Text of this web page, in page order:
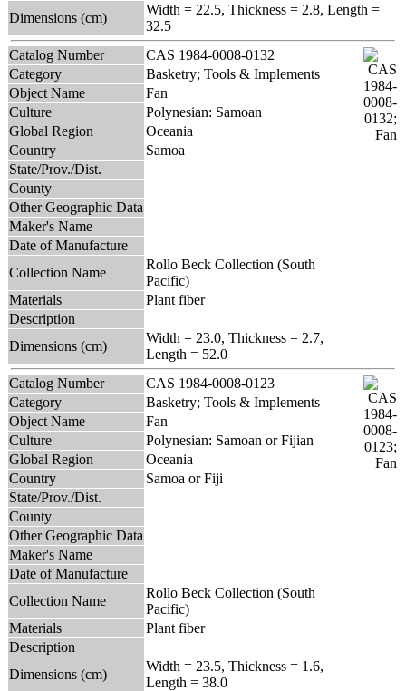
Dimensions (cm)
Width = 22.5, Thickness = 2.8, Length =
32.5
Catalog Number
CAS 1984-0008-0132
Category
Basketry; Tools & Implements
Object Name
Fan
Culture
Polynesian: Samoan
Global Region
Oceania
Country
Samoa
State/Prov./Dist.
County
Other Geographic Data
Maker's Name
Date of Manufacture
Collection Name
Rollo Beck Collection (South
Pacific)
Materials
Plant fiber
Description
Dimensions (cm)
Width = 23.0, Thickness = 2.7,
Length = 52.0
Catalog Number
CAS 1984-0008-0123
Category
Basketry; Tools & Implements
Object Name
Fan
Culture
Polynesian: Samoan or Fijian
Global Region
Oceania
Country
Samoa or Fiji
State/Prov./Dist.
County
Other Geographic Data
Maker's Name
Date of Manufacture
Collection Name
Rollo Beck Collection (South
Pacific)
Materials
Plant fiber
Description
Dimensions (cm)
Width = 23.5, Thickness = 1.6,
Length = 38.0